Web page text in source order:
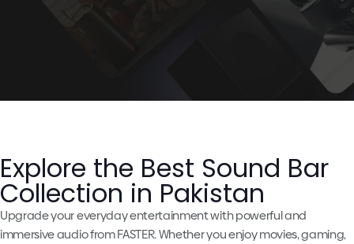
Explore the Best Sound Bar
Collection in Pakistan
Upgrade your everyday entertainment with powerful and
immersive audio from FASTER. Whether you enjoy movies, gaming,